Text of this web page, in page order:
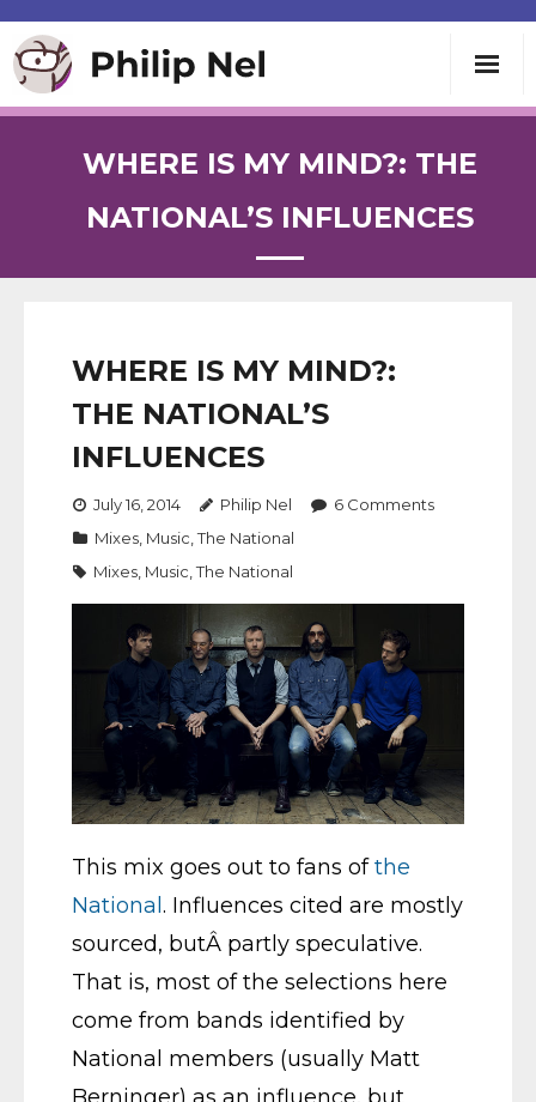
Teaching
Speaking
Contact
WHERE IS MY MIND?: THE
NATIONAL’S INFLUENCES
WHERE IS MY MIND?:
THE NATIONAL’S
INFLUENCES
July 16, 2014 Philip Nel 6 Comments
Mixes Music ,The National
Mixes Music ,The National
This mix goes out to fans ofthe
National. Influences cited are mostly
sourced, butÂ partly speculative.
That is, most of the selections here
come from bands identified by
National members (usually Matt